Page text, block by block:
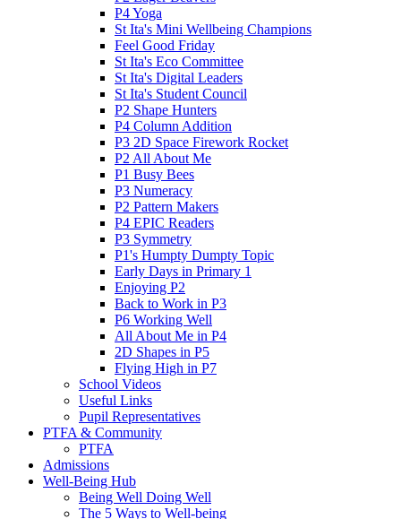
P4 Yoga
St Ita's Mini Wellbeing Champions
Feel Good Friday
St Ita's Eco Committee
St Ita's Digital Leaders
St Ita's Student Council
P2 Shape Hunters
P4 Column Addition
P3 2D Space Firework Rocket
P2 All About Me
P1 Busy Bees
P3 Numeracy
P2 Pattern Makers
P4 EPIC Readers
P3 Symmetry
P1's Humpty Dumpty Topic
Early Days in Primary 1
Enjoying P2
Back to Work in P3
P6 Working Well
All About Me in P4
2D Shapes in P5
Flying High in P7
School Videos
Useful Links
Pupil Representatives
PTFA & Community
PTFA
Admissions
Well-Being Hub
Being Well Doing Well
The 5 Ways to Well-being